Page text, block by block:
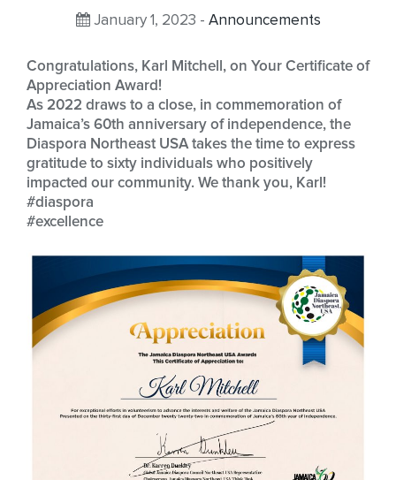
January 1, 2023 - Announcements
Congratulations, Karl Mitchell, on Your Certificate of
Appreciation Award!
As 2022 draws to a close, in commemoration of
Jamaica’s 60th anniversary of independence, the
Diaspora Northeast USA takes the time to express
gratitude to sixty individuals who positively
impacted our community. We thank you, Karl!
#diaspora
#excellence